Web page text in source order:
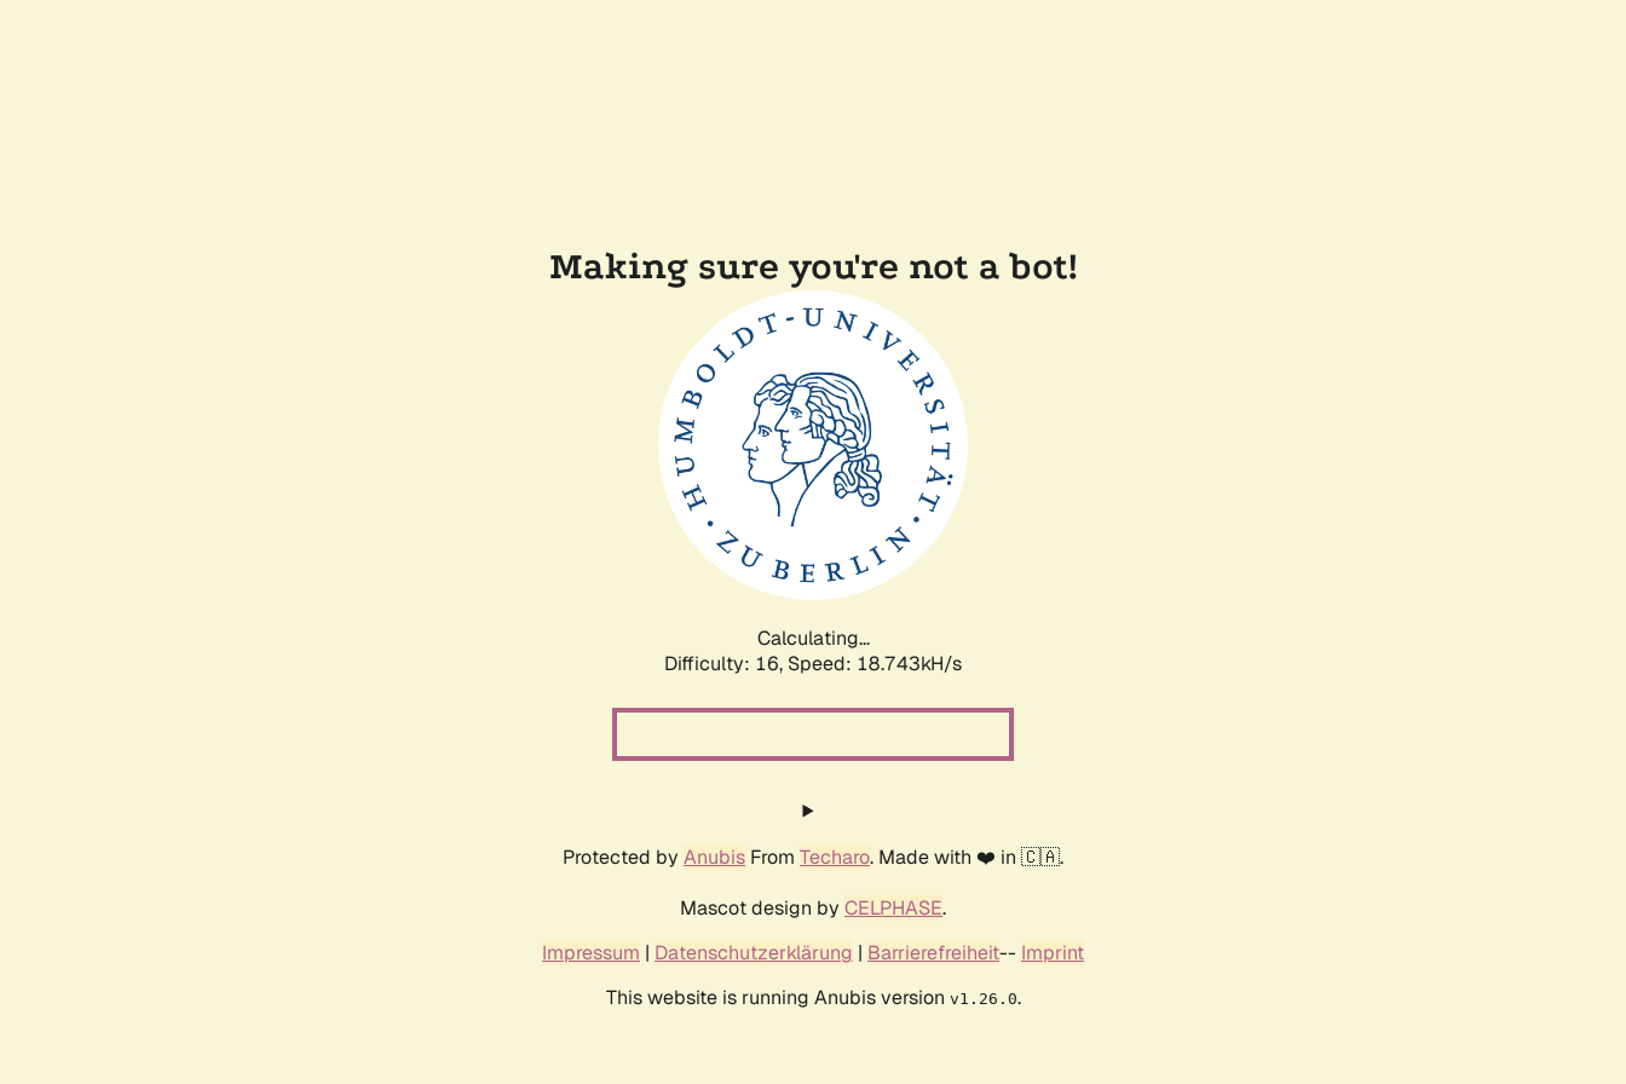
Making sure you're not a bot!
Calculating...
Difficulty: 16, Speed: 18.743kH/s
Protected by Anubis From Techaro. Made with ❤️ in 🇨🇦.
Mascot design by CELPHASE.
Impressum | Datenschutzerklärung | Barrierefreiheit-- Imprint
This website is running Anubis version v1.26.0.